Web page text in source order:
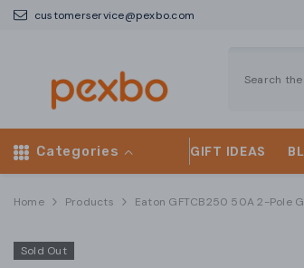
SKIP TO CONTENT
customerservice@pexbo.com
Categories GIFT IDEAS
Home Products Eaton GFTCB250 50A 2-Pole
Sold Out